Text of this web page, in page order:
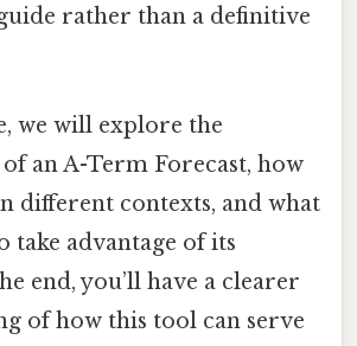
rather than a definitive
we will explore the
an A-Term Forecast, how
different contexts, and what
take advantage of its
end, you’ll have a clearer
of how this tool can serve